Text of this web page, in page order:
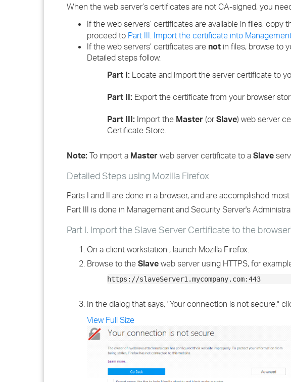
When the web server’s certificates are not CA-signed, you
If the web servers’ certificates are available in files, copy
proceed to Part III. Import the certificate into
If the web servers’ certificates are not in files, browse to
Detailed steps follow.
Part I: Locate and import the server certificate to
Part II: Export the certificate from your browser
Part III: Import the Master (orSlave) web server
Certificate Store.
Note: To import a Master web server certificate to a Slave
Detailed Steps using Mozilla Firefox
Parts I and II are done in a browser, and are accomplished
Part III is done in Management and Security Server's
Part I. Import the Slave Server Certificate to the
On a client workstation , launch Mozilla Firefox.
Browse to the Slave web server using HTTPS, for
https://slaveServer1.mycompany.com:443
In the dialog that says, "Your connection is not secure,"
View Full Size